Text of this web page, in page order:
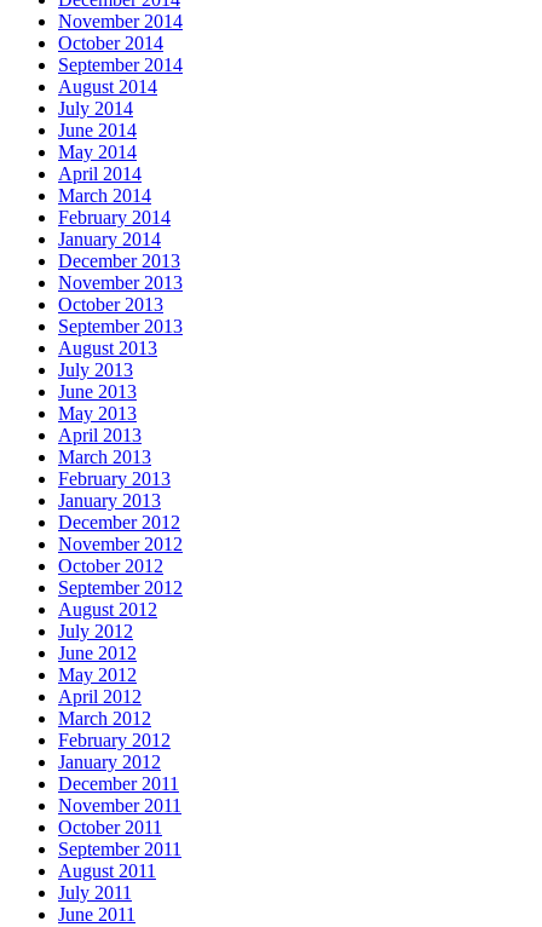
November 2014
October 2014
September 2014
August 2014
July 2014
June 2014
May 2014
April 2014
March 2014
February 2014
January 2014
December 2013
November 2013
October 2013
September 2013
August 2013
July 2013
June 2013
May 2013
April 2013
March 2013
February 2013
January 2013
December 2012
November 2012
October 2012
September 2012
August 2012
July 2012
June 2012
May 2012
April 2012
March 2012
February 2012
January 2012
December 2011
November 2011
October 2011
September 2011
August 2011
July 2011
June 2011